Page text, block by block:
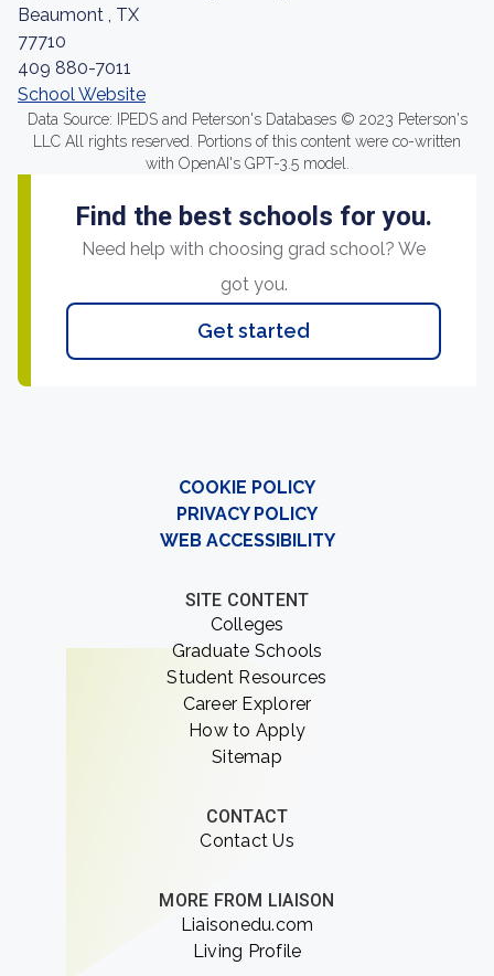
Beaumont , TX
77710
409 880-7011
School Website
Data Source: IPEDS and Peterson's Databases © 2023 Peterson's
LLC All rights reserved. Portions of this content were co-written
with OpenAI's GPT-3.5 model.
Find the best schools for you.
Need help with choosing grad school? We
got you.
Get started
COOKIE POLICY
PRIVACY POLICY
WEB ACCESSIBILITY
SITE CONTENT
Colleges
Graduate Schools
Student Resources
Career Explorer
How to Apply
Sitemap
CONTACT
Contact Us
MORE FROM LIAISON
Liaisonedu.com
Living Profile